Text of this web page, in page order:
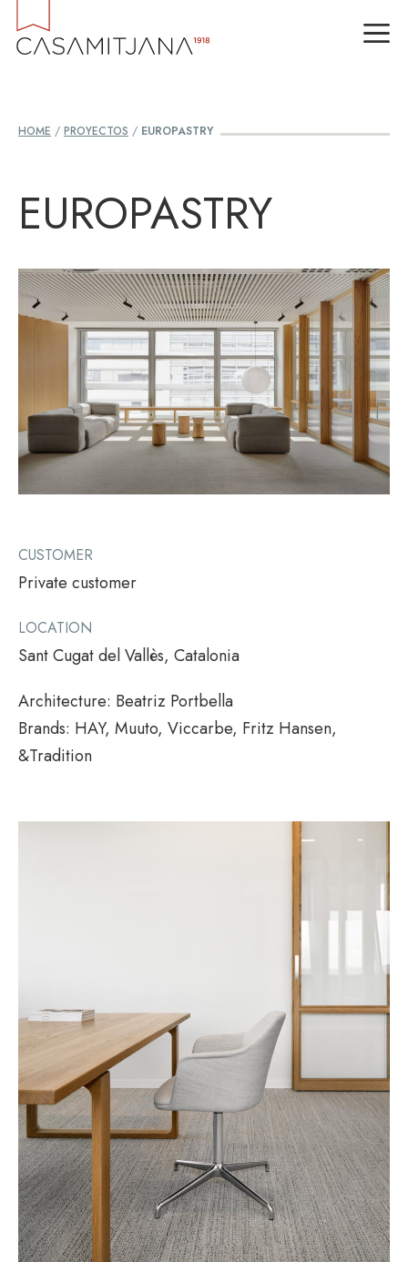
HOME / PROYECTOS / EUROPASTRY
EUROPASTRY
CUSTOMER
Private customer
LOCATION
Sant Cugat del Vallès, Catalonia
Architecture: Beatriz Portbella
Brands: HAY, Muuto, Viccarbe, Fritz Hansen,
&Tradition